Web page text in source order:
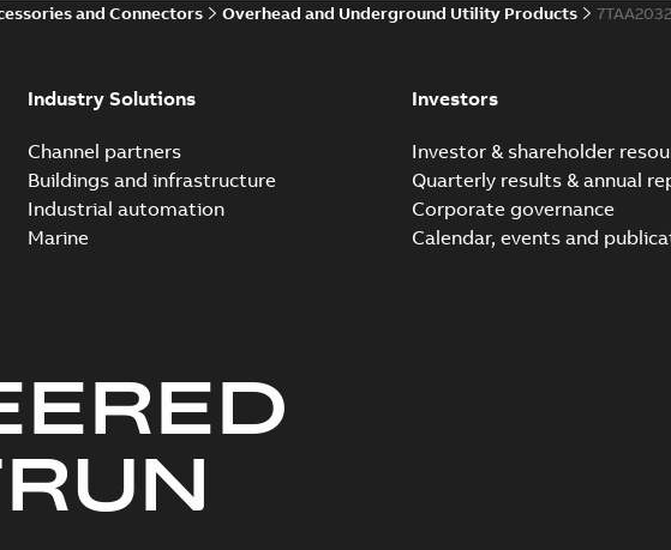
and Connectors Overhead and Underground Utility Products
Industry Solutions
Channel partners
Buildings and infrastructure
Industrial automation
Marine
Investors
Investor & shareholder
Quarterly results & annual
Corporate governance
Calendar, events and